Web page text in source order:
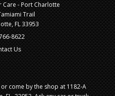
Care - Port Charlotte
Trail
FL 33953
8622
Us
or come by the shop at 1182-A